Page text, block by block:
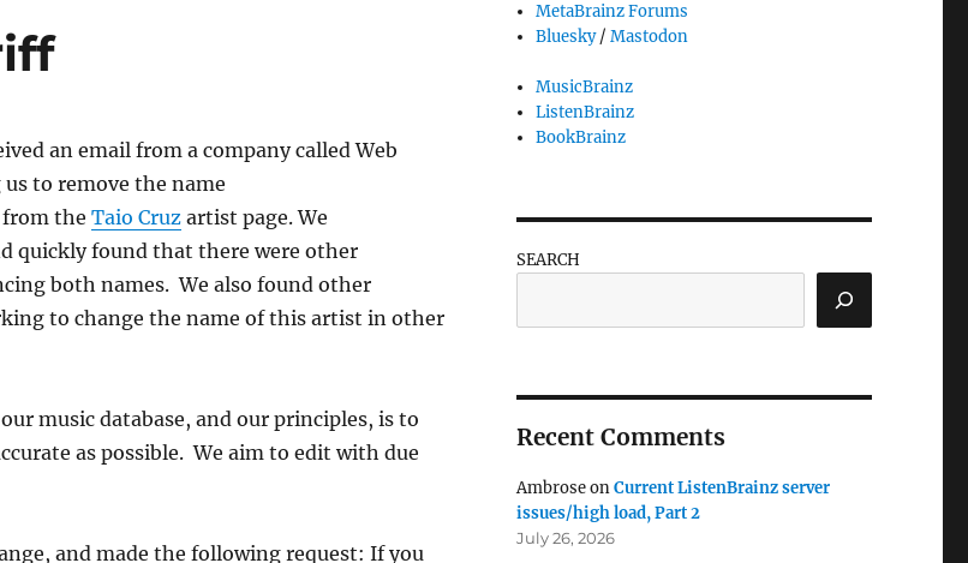
an email from a company called Web
to remove the name
the Taio Cruzartist page. We
quickly found that there were other
both names. We also found other
to change the name of this artist in other
music database, and our principles, is to
as possible. We aim to edit with due
and made the following request: If you
MetaBrainz Forums
Bluesky/Mastodon
MusicBrainz
ListenBrainz
BookBrainz
SEARCH
Recent Comments
AmbroseonCurrent ListenBrainz server
issues/high load, Part 2
July 26, 2026